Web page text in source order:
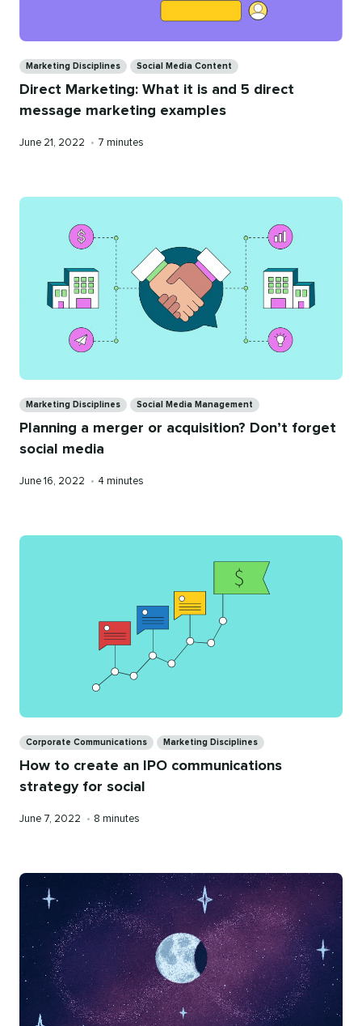
Marketing Disciplines Social Media Content
Direct Marketing: What it is and 5 direct
message marketing examples
Published
June 21, 2022 • Reading
7 minutes
Marketing Disciplines Social Media Management
Planning a merger or acquisition? Don’t forget
social media
Published
June 16, 2022 • Reading
4 minutes
Corporate Communications Marketing Disciplines
How to create an IPO communications
strategy for social
Published
June 7, 2022 • Reading
8 minutes